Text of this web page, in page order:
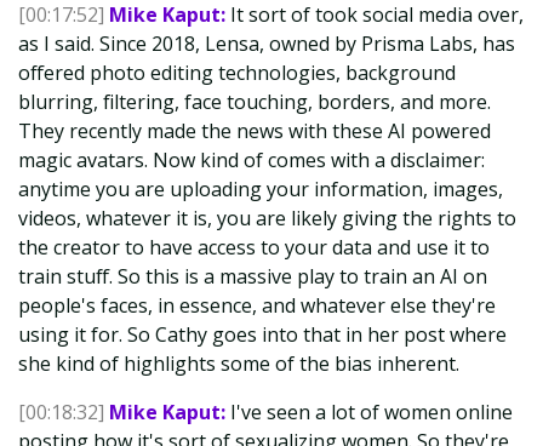
[00:17:52] Mike Kaput: It sort of took social media over,
as I said. Since 2018, Lensa, owned by Prisma Labs, has
offered photo editing technologies, background
blurring, filtering, face touching, borders, and more.
They recently made the news with these AI powered
magic avatars. Now kind of comes with a disclaimer:
anytime you are uploading your information, images,
videos, whatever it is, you are likely giving the rights to
the creator to have access to your data and use it to
train stuff. So this is a massive play to train an AI on
people's faces, in essence, and whatever else they're
using it for. So Cathy goes into that in her post where
she kind of highlights some of the bias inherent.
[00:18:32] Mike Kaput: I've seen a lot of women online